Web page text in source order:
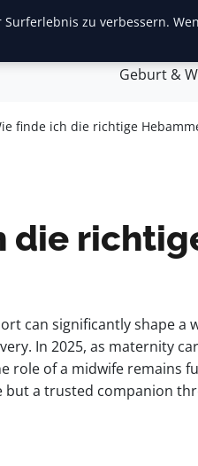
Geburt &
finde ich die richtige
die
can significantly shape a
In 2025, as maternity
role of a midwife remains
but a trusted companion
zu verbessern.